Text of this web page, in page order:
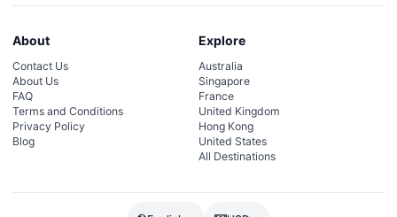
About
Contact Us
About Us
FAQ
Terms and Conditions
Privacy Policy
Blog
Explore
Australia
Singapore
France
United Kingdom
Hong Kong
United States
All Destinations